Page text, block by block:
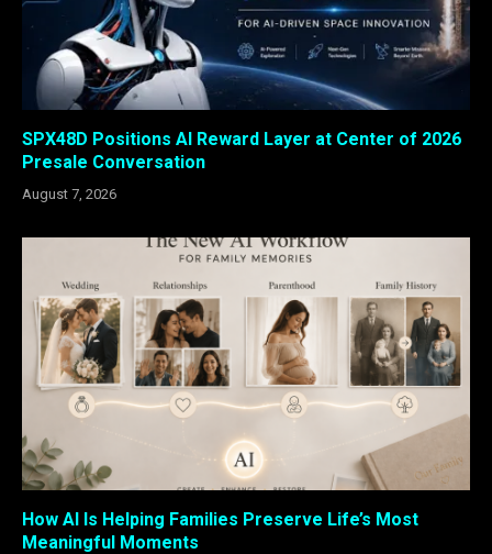
SPX48D Positions AI Reward Layer at Center of 2026
Presale Conversation
August 7, 2026
How AI Is Helping Families Preserve Life’s Most
Meaningful Moments